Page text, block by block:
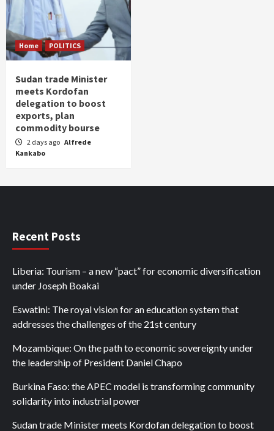
Home POLITICS
Sudan trade Minister
meets Kordofan
delegation to boost
exports, plan
commodity bourse
2 days ago Alfrede
Kankabo
Recent Posts
Liberia: Tourism – a new “pact” for economic diversification
under Joseph Boakai
Eswatini: The royal vision for an education system that
addresses the challenges of the 21st century
Mozambique: On the path to economic sovereignty under
the leadership of President Daniel Chapo
Burkina Faso: the APEC model is transforming community
solidarity into industrial power
Sudan trade Minister meets Kordofan delegation to boost